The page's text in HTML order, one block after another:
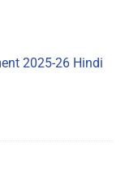
2025-26 Hindi